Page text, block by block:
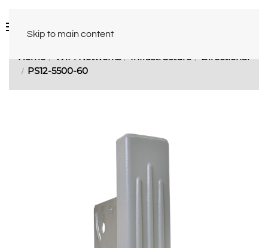
Skip to main content
Home WiFi Networks Infrastructure
Directional
PS12-5500-60